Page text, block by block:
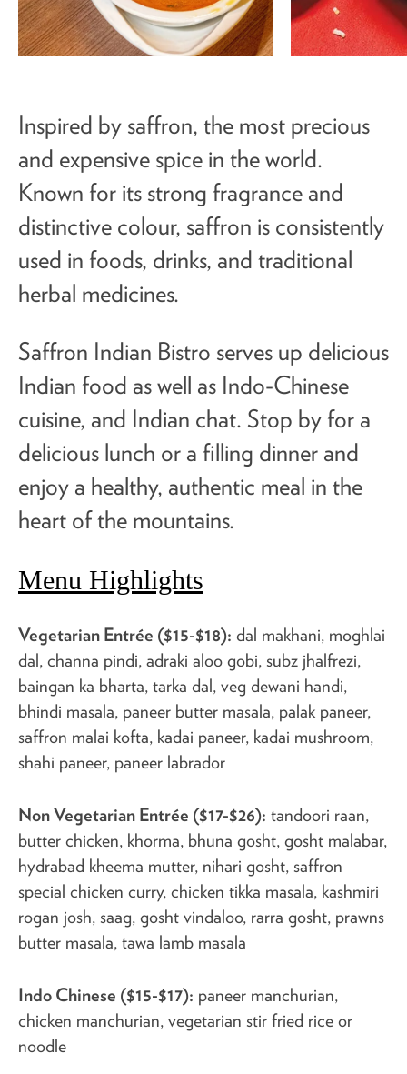
Inspired by saffron, the most precious
and expensive spice in the world.
Known for its strong fragrance and
distinctive colour, saffron is consistently
used in foods, drinks, and traditional
herbal medicines.
Saffron Indian Bistro serves up delicious
Indian food as well as Indo-Chinese
cuisine, and Indian chat. Stop by for a
delicious lunch or a filling dinner and
enjoy a healthy, authentic meal in the
heart of the mountains.
Menu Highlights
Vegetarian Entrée ($15-$18): dal makhani, moghlai
dal, channa pindi, adraki aloo gobi, subz jhalfrezi,
baingan ka bharta, tarka dal, veg dewani handi,
bhindi masala, paneer butter masala, palak paneer,
saffron malai kofta, kadai paneer, kadai mushroom,
shahi paneer, paneer labrador
Non Vegetarian Entrée ($17-$26): tandoori raan,
butter chicken, khorma, bhuna gosht, gosht malabar,
hydrabad kheema mutter, nihari gosht, saffron
special chicken curry, chicken tikka masala, kashmiri
rogan josh, saag, gosht vindaloo, rarra gosht, prawns
butter masala, tawa lamb masala
Indo Chinese ($15-$17): paneer manchurian,
chicken manchurian, vegetarian stir fried rice or
noodle